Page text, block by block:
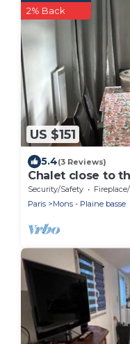
US $151
2% Back
5.4(3 Reviews)
Chalet close to
Security/Safety Fireplace/
Paris
Mons - Plaine basse